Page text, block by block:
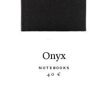
onyx
NOTEBOOKS
40 €